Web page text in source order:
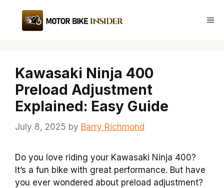
content
Kawasaki Ninja 400
Preload Adjustment
Explained: Easy Guide
July 8, 2025 by Barry Richmond
Do you love riding your Kawasaki Ninja 400?
It’s a fun bike with great performance. But have
you ever wondered about preload adjustment?